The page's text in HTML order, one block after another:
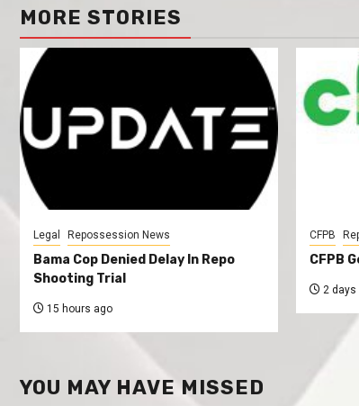
MORE STORIES
Legal Repossession News
Bama Cop Denied Delay In Repo
Shooting Trial
15 hours ago
CFPB
CFPB
2 days
YOU MAY HAVE MISSED